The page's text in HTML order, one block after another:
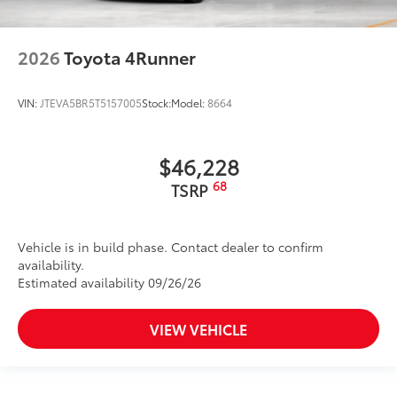
2026Toyota 4Runner
VIN: JTEVA5BR5T5157005Stock:Model:8664
$46,228
TSRP 68
Vehicle is in build phase. Contact dealer to confirm
availability.
Estimated availability 09/26/26
VIEW VEHICLE